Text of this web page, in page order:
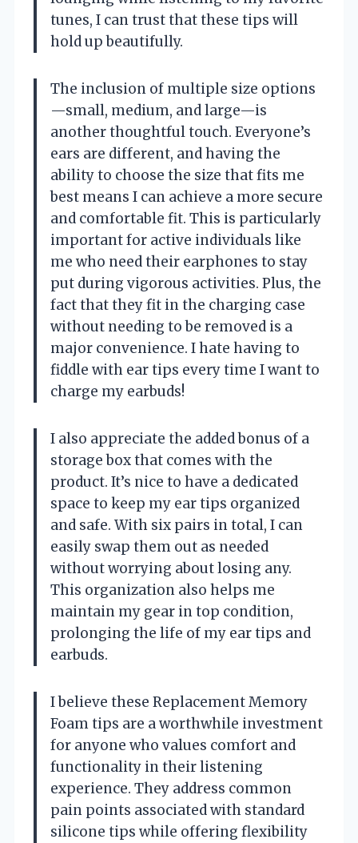
tunes, I can trust that these tips will
hold up beautifully.
The inclusion of multiple size options
—small, medium, and large—is
another thoughtful touch. Everyone’s
ears are different, and having the
ability to choose the size that fits me
best means I can achieve a more secure
and comfortable fit. This is particularly
important for active individuals like
me who need their earphones to stay
put during vigorous activities. Plus, the
fact that they fit in the charging case
without needing to be removed is a
major convenience. I hate having to
fiddle with ear tips every time I want to
charge my earbuds!
I also appreciate the added bonus of a
storage box that comes with the
product. It’s nice to have a dedicated
space to keep my ear tips organized
and safe. With six pairs in total, I can
easily swap them out as needed
without worrying about losing any.
This organization also helps me
maintain my gear in top condition,
prolonging the life of my ear tips and
earbuds.
I believe these Replacement Memory
Foam tips are a worthwhile investment
for anyone who values comfort and
functionality in their listening
experience. They address common
pain points associated with standard
silicone tips while offering flexibility